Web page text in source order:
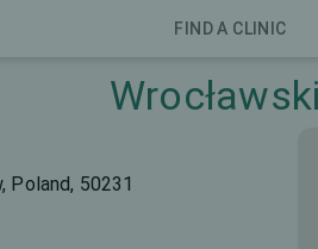
FIND A CLINIC
Poland, 50231